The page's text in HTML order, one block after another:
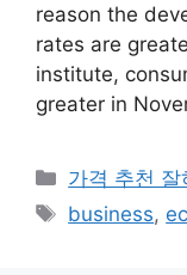
reason the
rates are
institute,
greater in
카
테
가격 추천 잘
태
business,